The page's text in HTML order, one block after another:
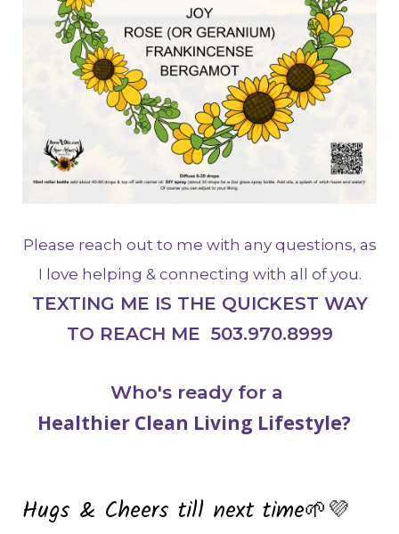
Please reach out to me with any questions, as
I love helping & connecting with all of you.
TEXTING ME IS THE QUICKEST WAY
TO REACH ME 503.970.8999
Who's ready for a
Healthier Clean Living Lifestyle?
Hugs & Cheers till next time🌱💜